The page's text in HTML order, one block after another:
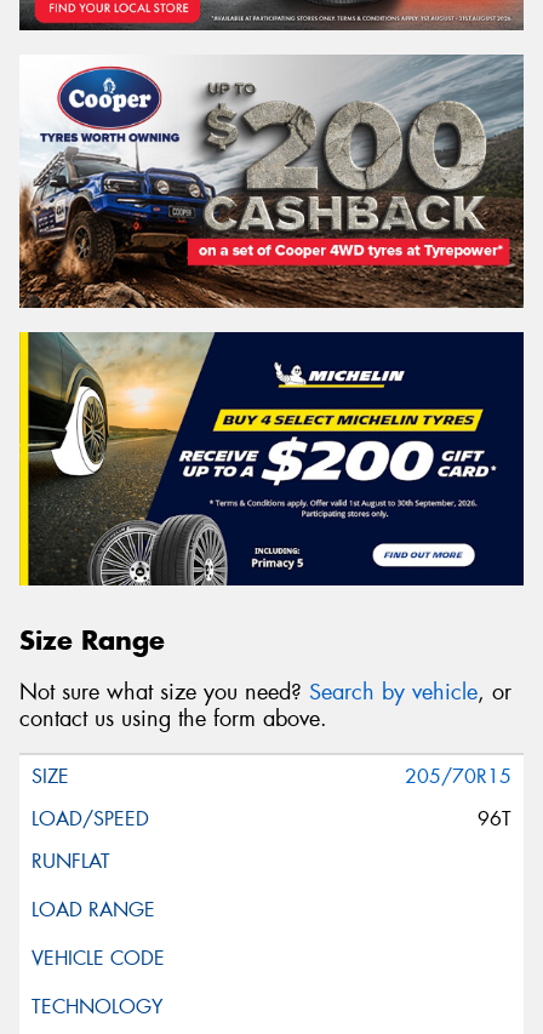
Size Range
Not sure what size you need? Search by vehicle, or
contact us using the form above.
205/70R15
96T